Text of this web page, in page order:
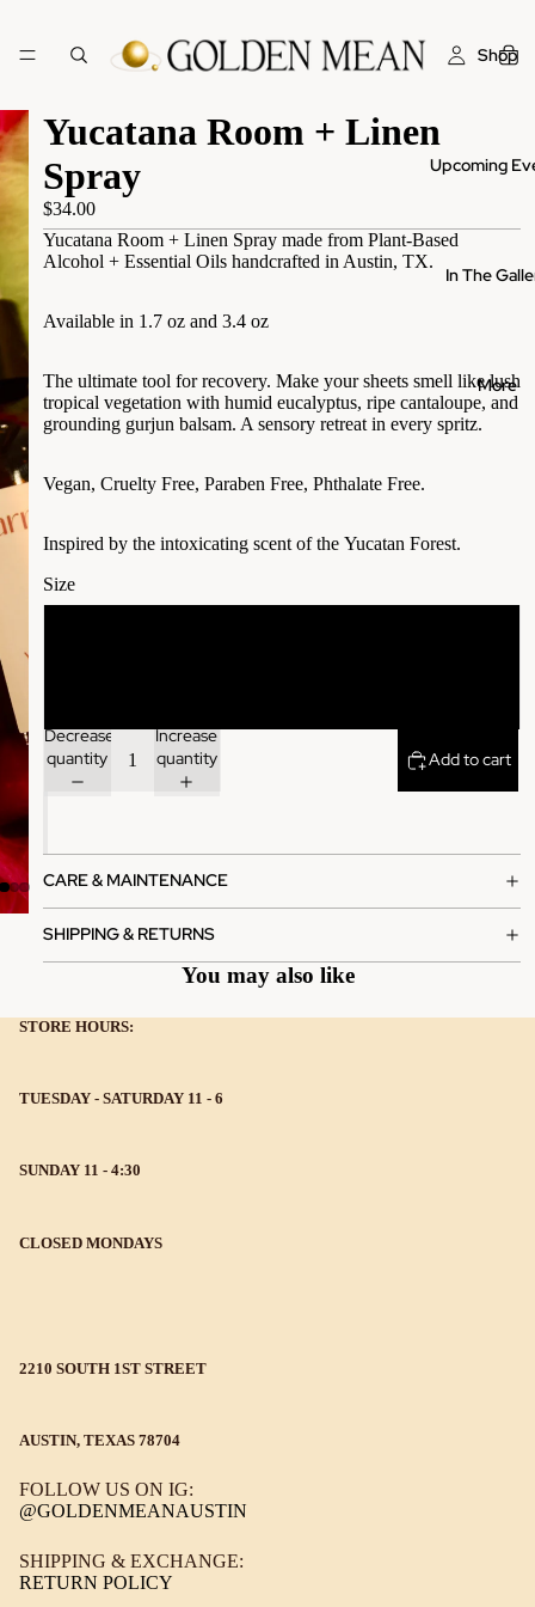
Shop
Upcoming
In The
More
Yucatana Room + Linen
Spray
$34.00
Yucatana Room + Linen Spray made from Plant-Based
Alcohol + Essential Oils handcrafted in Austin, TX.
Available in 1.7 oz and 3.4 oz
The ultimate tool for recovery. Make your sheets smell like lush
tropical vegetation with humid eucalyptus, ripe cantaloupe, and
grounding gurjun balsam. A sensory retreat in every spritz.
Vegan, Cruelty Free, Paraben Free, Phthalate Free.
Inspired by the intoxicating scent of the Yucatan Forest.
Size
Decrease
quantity
Increase
quantity
Add to cart
CARE & MAINTENANCE
SHIPPING & RETURNS
You may also like
STORE HOURS:
TUESDAY - SATURDAY 11 - 6
SUNDAY 11 - 4:30
CLOSED MONDAYS
2210 SOUTH 1ST STREET
AUSTIN, TEXAS 78704
FOLLOW US ON IG:
@GOLDENMEANAUSTIN
SHIPPING & EXCHANGE:
RETURN POLICY